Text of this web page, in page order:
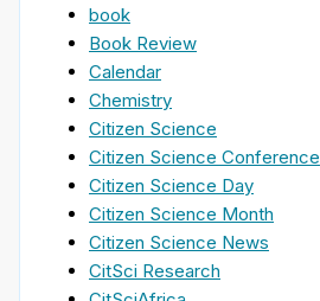
book
Book Review
Calendar
Chemistry
Citizen Science
Citizen Science Conference
Citizen Science Day
Citizen Science Month
Citizen Science News
CitSci Research